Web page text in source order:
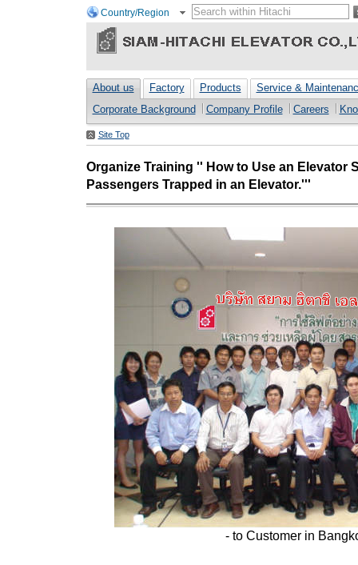
Country/Region
About us Factory Products
Service &
Corporate Background
Company Profile Careers
Site Top
Organize Training '' How to Use an Elevator
Passengers Trapped in an Elevator.'''
- to Customer in